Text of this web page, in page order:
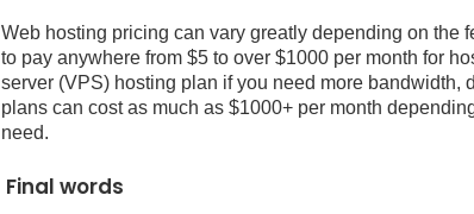
Web hosting pricing can vary greatly depending on the
to pay anywhere from $5 to over $1000 per month for
server (VPS) hosting plan if you need more bandwidth,
plans can cost as much as $1000+ per month
need.
Final words